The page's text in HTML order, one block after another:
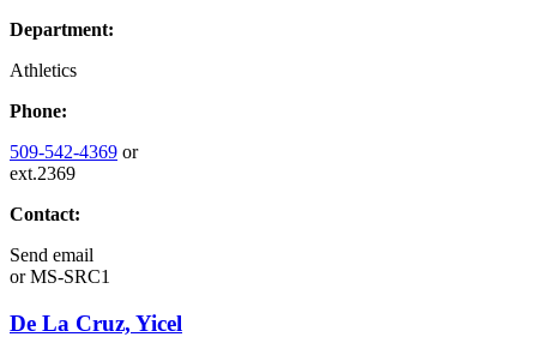
Department:
Athletics
Phone:
509-542-4369 or
ext.2369
Contact:
Send email
orMS-SRC1
De La Cruz, Yicel